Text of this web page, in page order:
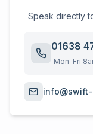
Speak directly
01638
Mon-Fri